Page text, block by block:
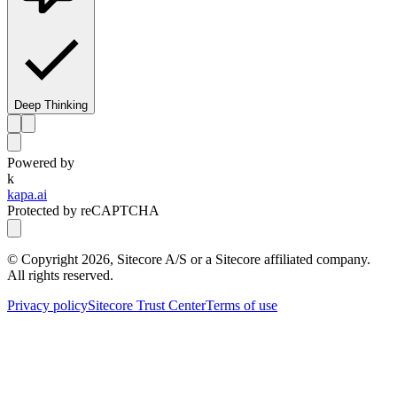
Deep Thinking
Powered by
k
kapa.ai
Protected by reCAPTCHA
© Copyright 2026, Sitecore A/S or a Sitecore affiliated company.
All rights reserved.
Privacy policySitecore Trust CenterTerms of use